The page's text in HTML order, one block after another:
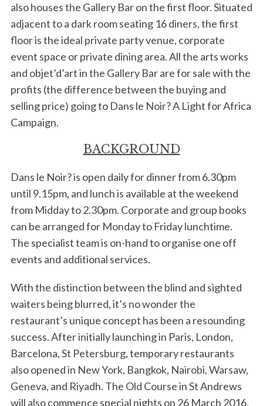
also houses the Gallery Bar on the first floor. Situated
adjacent to a dark room seating 16 diners, the first
floor is the ideal private party venue, corporate
event space or private dining area. All the arts works
and objet’d’art in the Gallery Bar are for sale with the
profits (the difference between the buying and
selling price) going to Dans le Noir? A Light for Africa
Campaign.
BACKGROUND
Dans le Noir? is open daily for dinner from 6.30pm
until 9.15pm, and lunch is available at the weekend
from Midday to 2.30pm. Corporate and group books
can be arranged for Monday to Friday lunchtime.
The specialist team is on-hand to organise one off
events and additional services.
With the distinction between the blind and sighted
waiters being blurred, it’s no wonder the
restaurant’s unique concept has been a resounding
success. After initially launching in Paris, London,
Barcelona, St Petersburg, temporary restaurants
also opened in New York, Bangkok, Nairobi, Warsaw,
Geneva, and Riyadh. The Old Course in St Andrews
will also commence special nights on 26 March 2016.